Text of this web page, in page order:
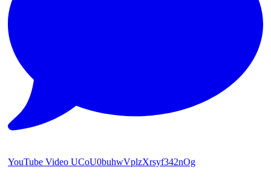
YouTube Video UCoU0buhwVplzXrsyf342nOg